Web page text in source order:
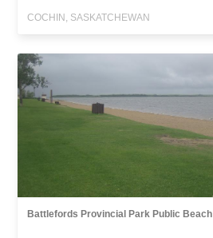
COCHIN, SASKATCHEWAN
Battlefords Provincial Park Public Beach